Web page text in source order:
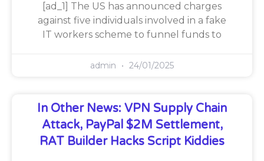
[ad_1] The US has announced charges
against five individuals involved in a fake
IT workers scheme to funnel funds to
admin 24/01/2025
In Other News: VPN Supply Chain
Attack, PayPal $2M Settlement,
RAT Builder Hacks Script Kiddies